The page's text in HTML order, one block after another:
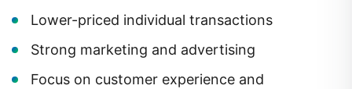
Lower-priced individual transactions
Strong marketing and advertising
Focus on customer experience and